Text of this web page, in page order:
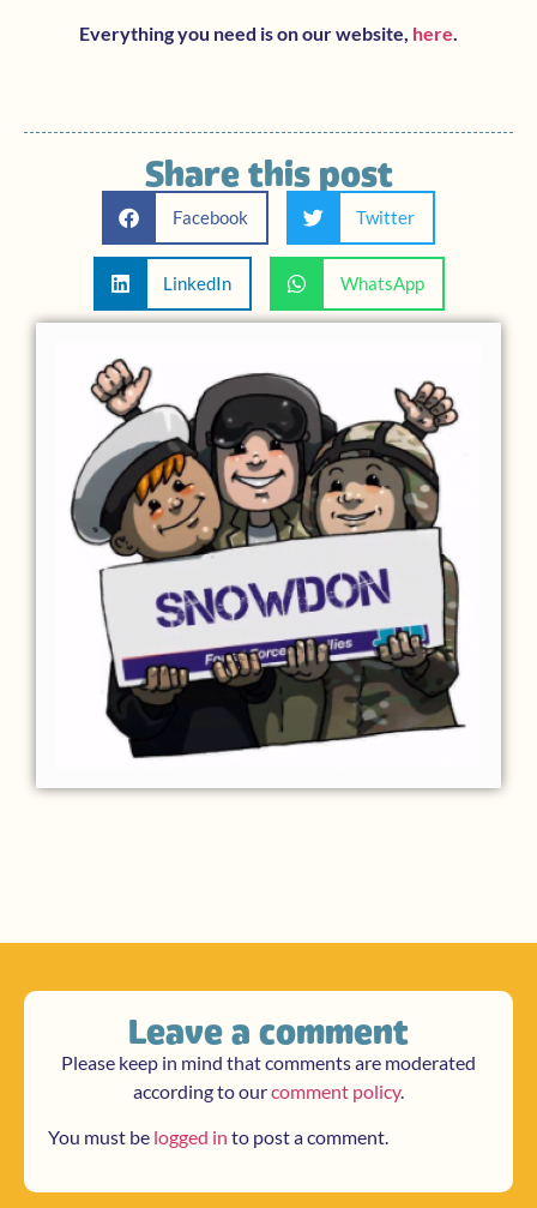
Everything you need is on our website, here.
Share this post
Facebook Twitter
LinkedIn WhatsApp
Leave a comment
Please keep in mind that comments are moderated
according to ourcomment policy.
You must be logged in to post a comment.